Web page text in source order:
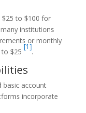
$25 to $100 for
institutions
or monthly
$25
[1]
.
basic account
incorporate